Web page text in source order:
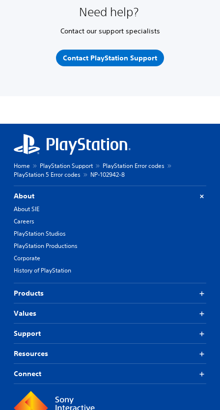
Need help?
Contact our support specialists
Contact PlayStation Support
Home PlayStation Support
PlayStation Error codes
PlayStation 5 Error codes
NP-102942-8
About
About SIE
Careers
PlayStation Studios
PlayStation Productions
Corporate
History of PlayStation
Products
Values
Support
Resources
Connect